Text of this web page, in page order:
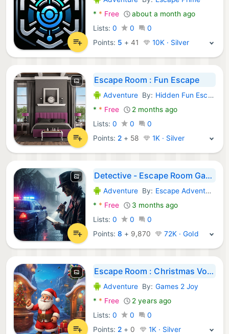
Android Games:
* * Free
about a month ago
Lists: 0 0
0
Points: 5 +41 10K · Silver
Escape Room : Fun Escape
Android Games:
Adventure By: Hidden Fun Escape
* * Free
2 months ago
Lists: 0 0
0
Points: 2 + 58 1K · Silver
Detective - Escape Room Games
Android Games:
Adventure By: Escape Adventure Games
* * Free
3 months ago
Lists: 0 0
0
Points:8 + 9,870 72K · Gold
Escape Room : Christmas Voyage
Android Games:
Adventure By: Games 2 Joy
* * Free
2 years ago
Lists: 0 0
0
Points: 2 + 0 1K · Silver